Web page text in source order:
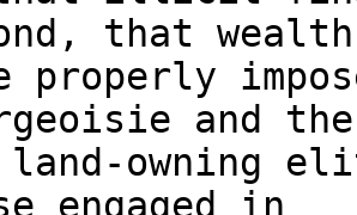
that wealth
properly
and the
land-owning
engaged in